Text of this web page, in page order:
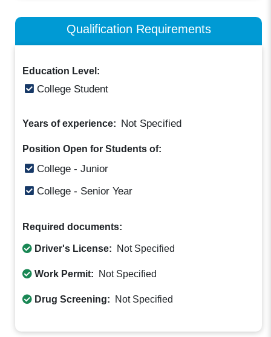
Qualification Requirements
Education Level:
College Student
Years of experience: Not Specified
Position Open for Students of:
College - Junior
College - Senior Year
Required documents:
Driver's License: Not Specified
Work Permit: Not Specified
Drug Screening: Not Specified